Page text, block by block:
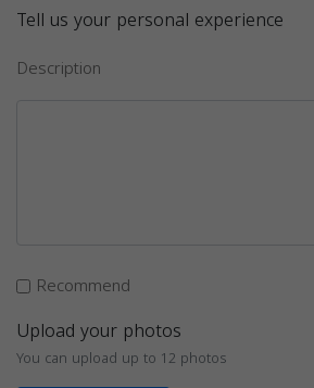
Tell us your personal experience
Description
Recommend
Upload your photos
You can upload up to 12 photos